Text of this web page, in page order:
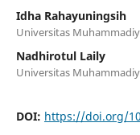
Idha Rahayuningsih
Universitas
Nadhirotul Laily
Universitas
DOI: https://doi.org/